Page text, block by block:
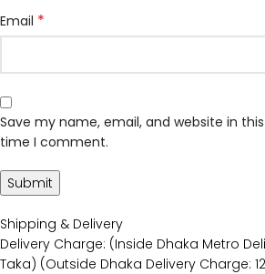
Email *
Save my name, email, and website in
time I comment.
Shipping & Delivery
Delivery Charge: (Inside Dhaka Metro
Taka) (Outside Dhaka Delivery Charge: